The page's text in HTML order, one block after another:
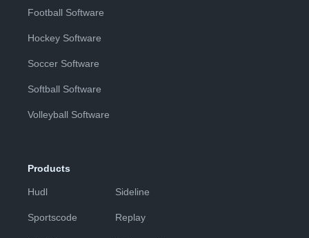
Football Software
Hockey Software
Soccer Software
Softball Software
Volleyball Software
Products
Hudl
Sportscode
Sideline
Replay